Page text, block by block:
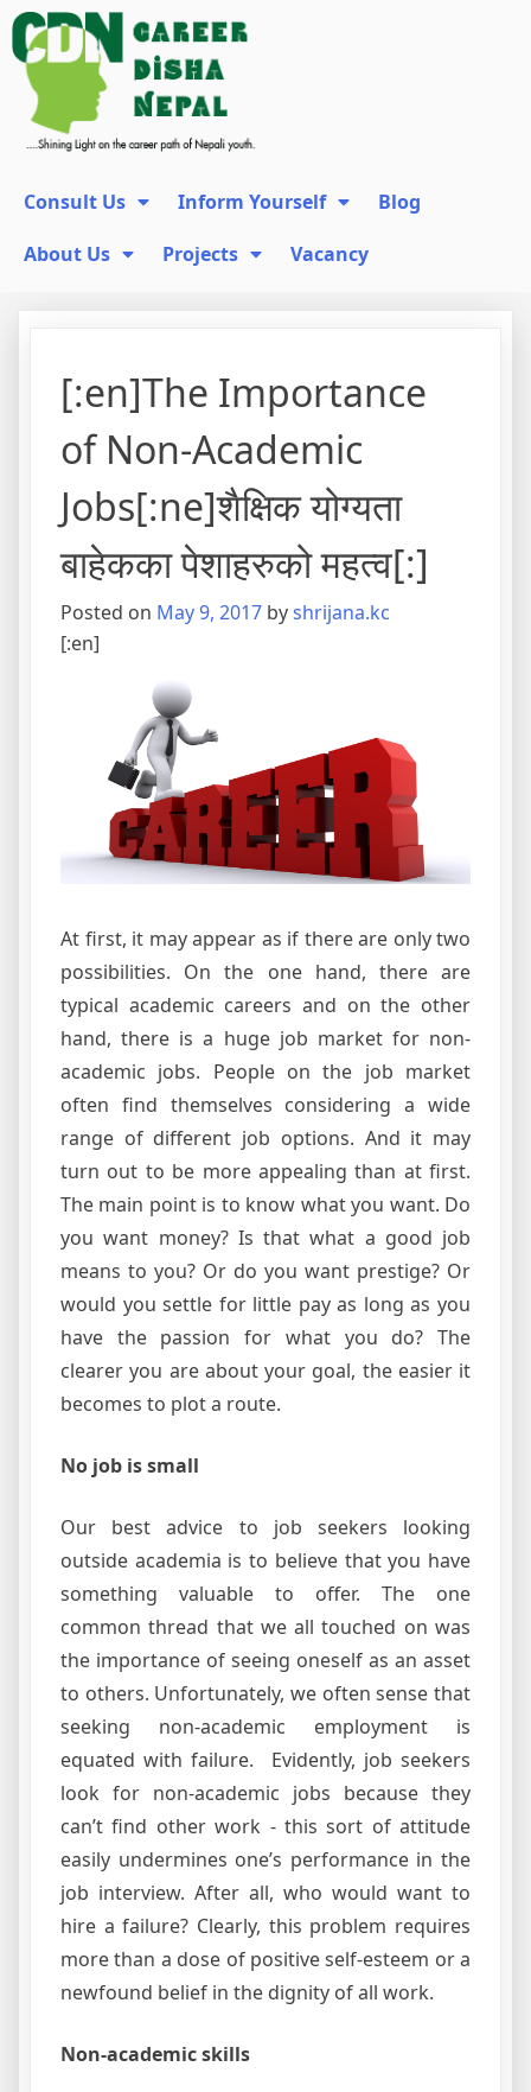
Consult Us Inform Yourself
Blog
About Us
Projects Vacancy
[:en]The Importance
of Non-Academic
Jobs[:ne]शैक्षिक योग्यता
बाहेकका पेशाहरुको महत्व[:]
Posted on May 9, 2017 byshrijana.kc
[:en]
At first, it may appear as if there are only two
possibilities. On the one hand, there are
typical academic careers and on the other
hand, there is a huge job market for non-
academic jobs. People on the job market
often find themselves considering a wide
range of different job options. And it may
turn out to be more appealing than at first.
The main point is to know what you want. Do
you want money? Is that what a good job
means to you? Or do you want prestige? Or
would you settle for little pay as long as you
have the passion for what you do? The
clearer you are about your goal, the easier it
becomes to plot a route.
No job is small
Our best advice to job seekers looking
outside academia is to believe that you have
something valuable to offer. The one
common thread that we all touched on was
the importance of seeing oneself as an asset
to others. Unfortunately, we often sense that
seeking non-academic employment is
equated with failure. Evidently, job seekers
look for non-academic jobs because they
can’t find other work - this sort of attitude
easily undermines one’s performance in the
job interview. After all, who would want to
hire a failure? Clearly, this problem requires
more than a dose of positive self-esteem or a
newfound belief in the dignity of all work.
Non-academic skills